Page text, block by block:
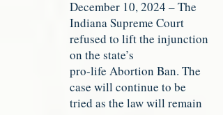
December 10, 2024 – The
Indiana Supreme Court
refused to lift the injunction
on the state’s
pro-life Abortion Ban. The
case will continue to be
tried as the law will remain